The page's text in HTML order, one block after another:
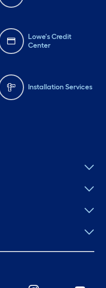
Lowe's Credit
Center
Installation Services